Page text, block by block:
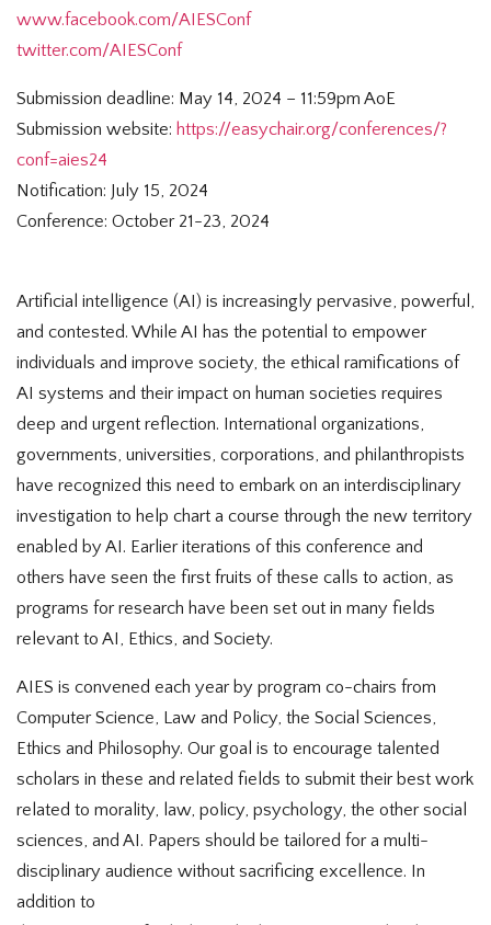
www.facebook.com/AIESConf
twitter.com/AIESConf
Submission deadline: May 14, 2024 – 11:59pm AoE
Submission website: https://easychair.org/conferences/?
conf=aies24
Notification: July 15, 2024
Conference: October 21-23, 2024
Artificial intelligence (AI) is increasingly pervasive, powerful,
and contested. While AI has the potential to empower
individuals and improve society, the ethical ramifications of
AI systems and their impact on human societies requires
deep and urgent reflection. International organizations,
governments, universities, corporations, and philanthropists
have recognized this need to embark on an interdisciplinary
investigation to help chart a course through the new territory
enabled by AI. Earlier iterations of this conference and
others have seen the first fruits of these calls to action, as
programs for research have been set out in many fields
relevant to AI, Ethics, and Society.
AIES is convened each year by program co-chairs from
Computer Science, Law and Policy, the Social Sciences,
Ethics and Philosophy. Our goal is to encourage talented
scholars in these and related fields to submit their best work
related to morality, law, policy, psychology, the other social
sciences, and AI. Papers should be tailored for a multi-
disciplinary audience without sacrificing excellence. In
addition to